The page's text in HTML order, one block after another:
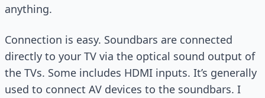
anything.
Connection is easy. Soundbars are connected
directly to your TV via the optical sound output of
the TVs. Some includes HDMI inputs. It’s generally
used to connect AV devices to the soundbars. I